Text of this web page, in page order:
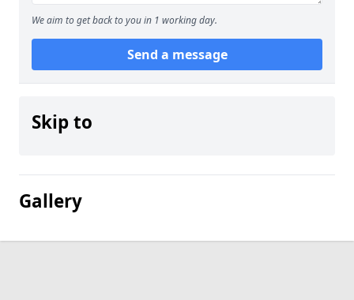
We aim to get back to you in 1 working day.
Send a message
Skip to
Gallery